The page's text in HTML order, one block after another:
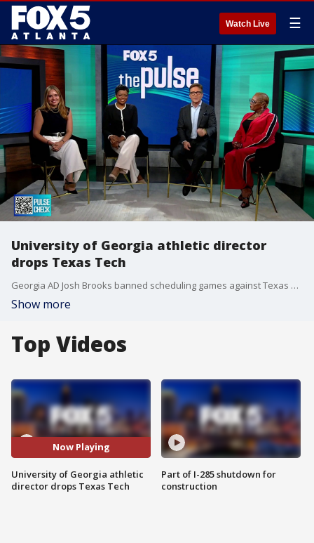
Watch Live ☰
University of Georgia athletic director
drops Texas Tech
Georgia AD Josh Brooks banned scheduling games against Texas Tech after a judge granted a temporary injunction to quarterback Brendan Soresby. The decision has sparked widespread outrage among college football coaches and media members. Panelists also discuss a high-ranking military operative facing court over political prediction bets.
Show more
Top Videos
Now Playing
University of Georgia athletic
director drops Texas Tech
Part of I-285 shutdown for
construction